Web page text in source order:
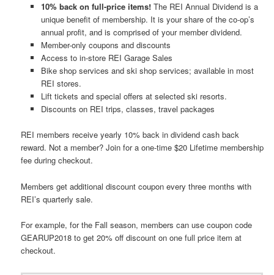
10% back on full-price items! The REI Annual Dividend is a
unique benefit of membership. It is your share of the co-op’s
annual profit, and is comprised of your member dividend.
Member-only coupons and discounts
Access to in-store REI Garage Sales
Bike shop services and ski shop services; available in most
REI stores.
Lift tickets and special offers at selected ski resorts.
Discounts on REI trips, classes, travel packages
REI members receive yearly 10% back in dividend cash back
reward. Not a member? Join for a one-time $20 Lifetime membership
fee during checkout.
Members get additional discount coupon every three months with
REI’s quarterly sale.
For example, for the Fall season, members can use coupon code
GEARUP2018 to get 20% off discount on one full price item at
checkout.